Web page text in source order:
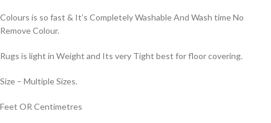
Colours is so fast & It’s Completely Washable And Wash time No
Remove Colour.
Rugs is light in Weight and Its very Tight best for floor covering.
Size – Multiple Sizes.
Feet OR Centimetres